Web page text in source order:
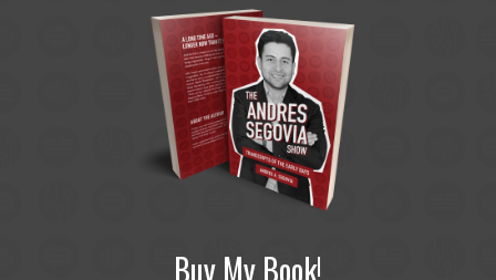
Buy My Book!